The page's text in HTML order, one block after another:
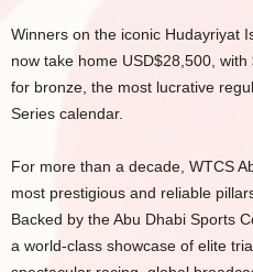
Winners on the iconic Hudayriyat
now take home USD$28,500,
for bronze, the most lucrative
Series calendar.
For more than a decade, WTCS
most prestigious and reliable
Backed by the Abu Dhabi Sports
a world-class showcase of elite